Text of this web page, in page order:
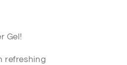
Gel!
refreshing